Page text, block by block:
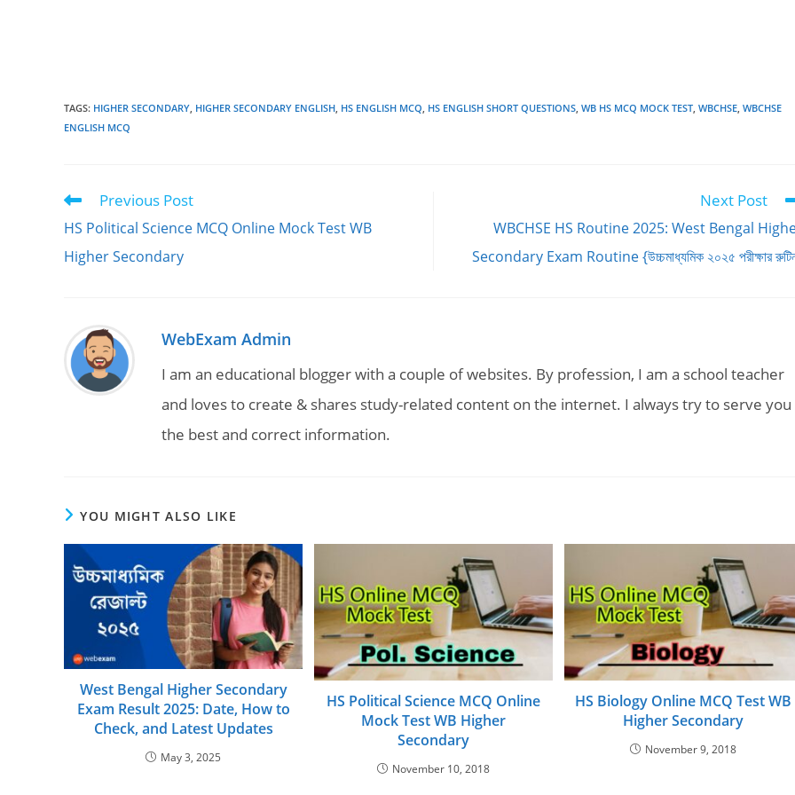
TAGS: HIGHER SECONDARY, HIGHER SECONDARY ENGLISH, HS ENGLISH MCQ, HS ENGLISH SHORT QUESTIONS, WB HS MCQ MOCK TEST, WBCHSE, WBCHSE
ENGLISH MCQ
Read
articles
Previous Post
HS Political Science MCQ Online Mock Test WB
Higher Secondary
Next Post
WBCHSE HS Routine 2025: West Bengal
Secondary Exam Routine {উচ্চমাধ্যমিক ২০২৫ পরীক্ষার
WebExam Admin
I am an educational blogger with a couple of websites. By profession, I am a school teacher
and loves to create & shares study-related content on the internet. I always try to serve you
the best and correct information.
YOU MIGHT ALSO LIKE
West Bengal Higher Secondary
Exam Result 2025: Date, How to
Check, and Latest Updates
May 3, 2025
HS Political Science MCQ Online
Mock Test WB Higher
Secondary
November 10, 2018
HS Biology Online MCQ Test WB
Higher Secondary
November 9, 2018